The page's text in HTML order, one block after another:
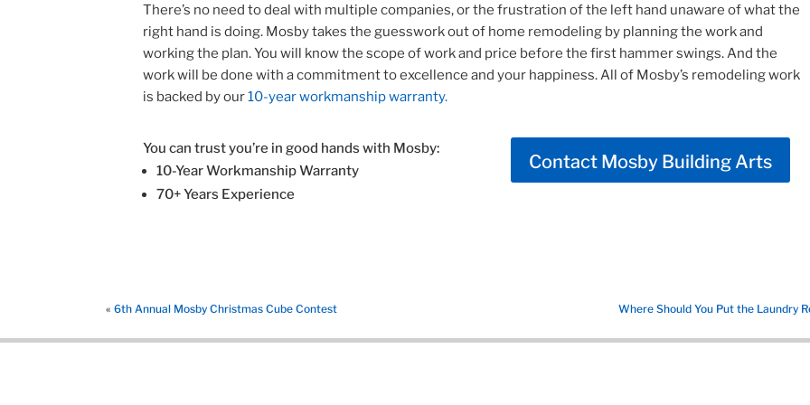
There’s no need to deal with multiple companies, or the frustration of the left hand unaware of what the
right hand is doing. Mosby takes the guesswork out of home remodeling by planning the work and
working the plan. You will know the scope of work and price before the first hammer swings. And the
work will be done with a commitment to excellence and your happiness. All of Mosby’s remodeling work
is backed by our10-year workmanship warranty.
You can trust you’re in good hands with Mosby:
10-Year Workmanship Warranty
70+ Years Experience
Contact Mosby Building Arts
« 6th Annual Mosby Christmas Cube Contest Where Should You Put the Laundry